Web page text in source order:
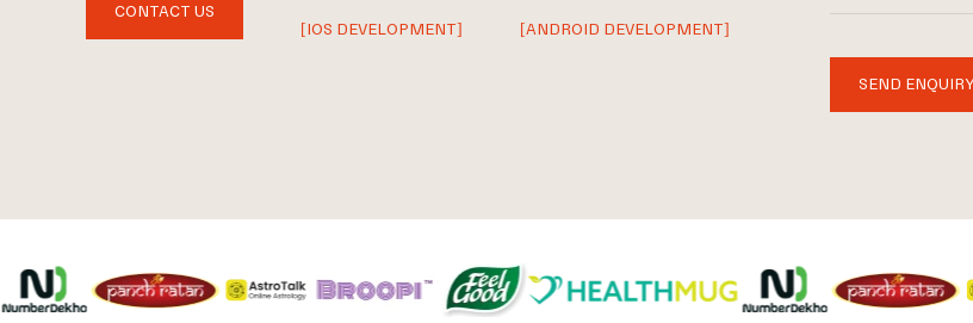
CONTACT US
[IOS DEVELOPMENT]
[ANDROID DEVELOPMENT]
SEND ENQUIRY